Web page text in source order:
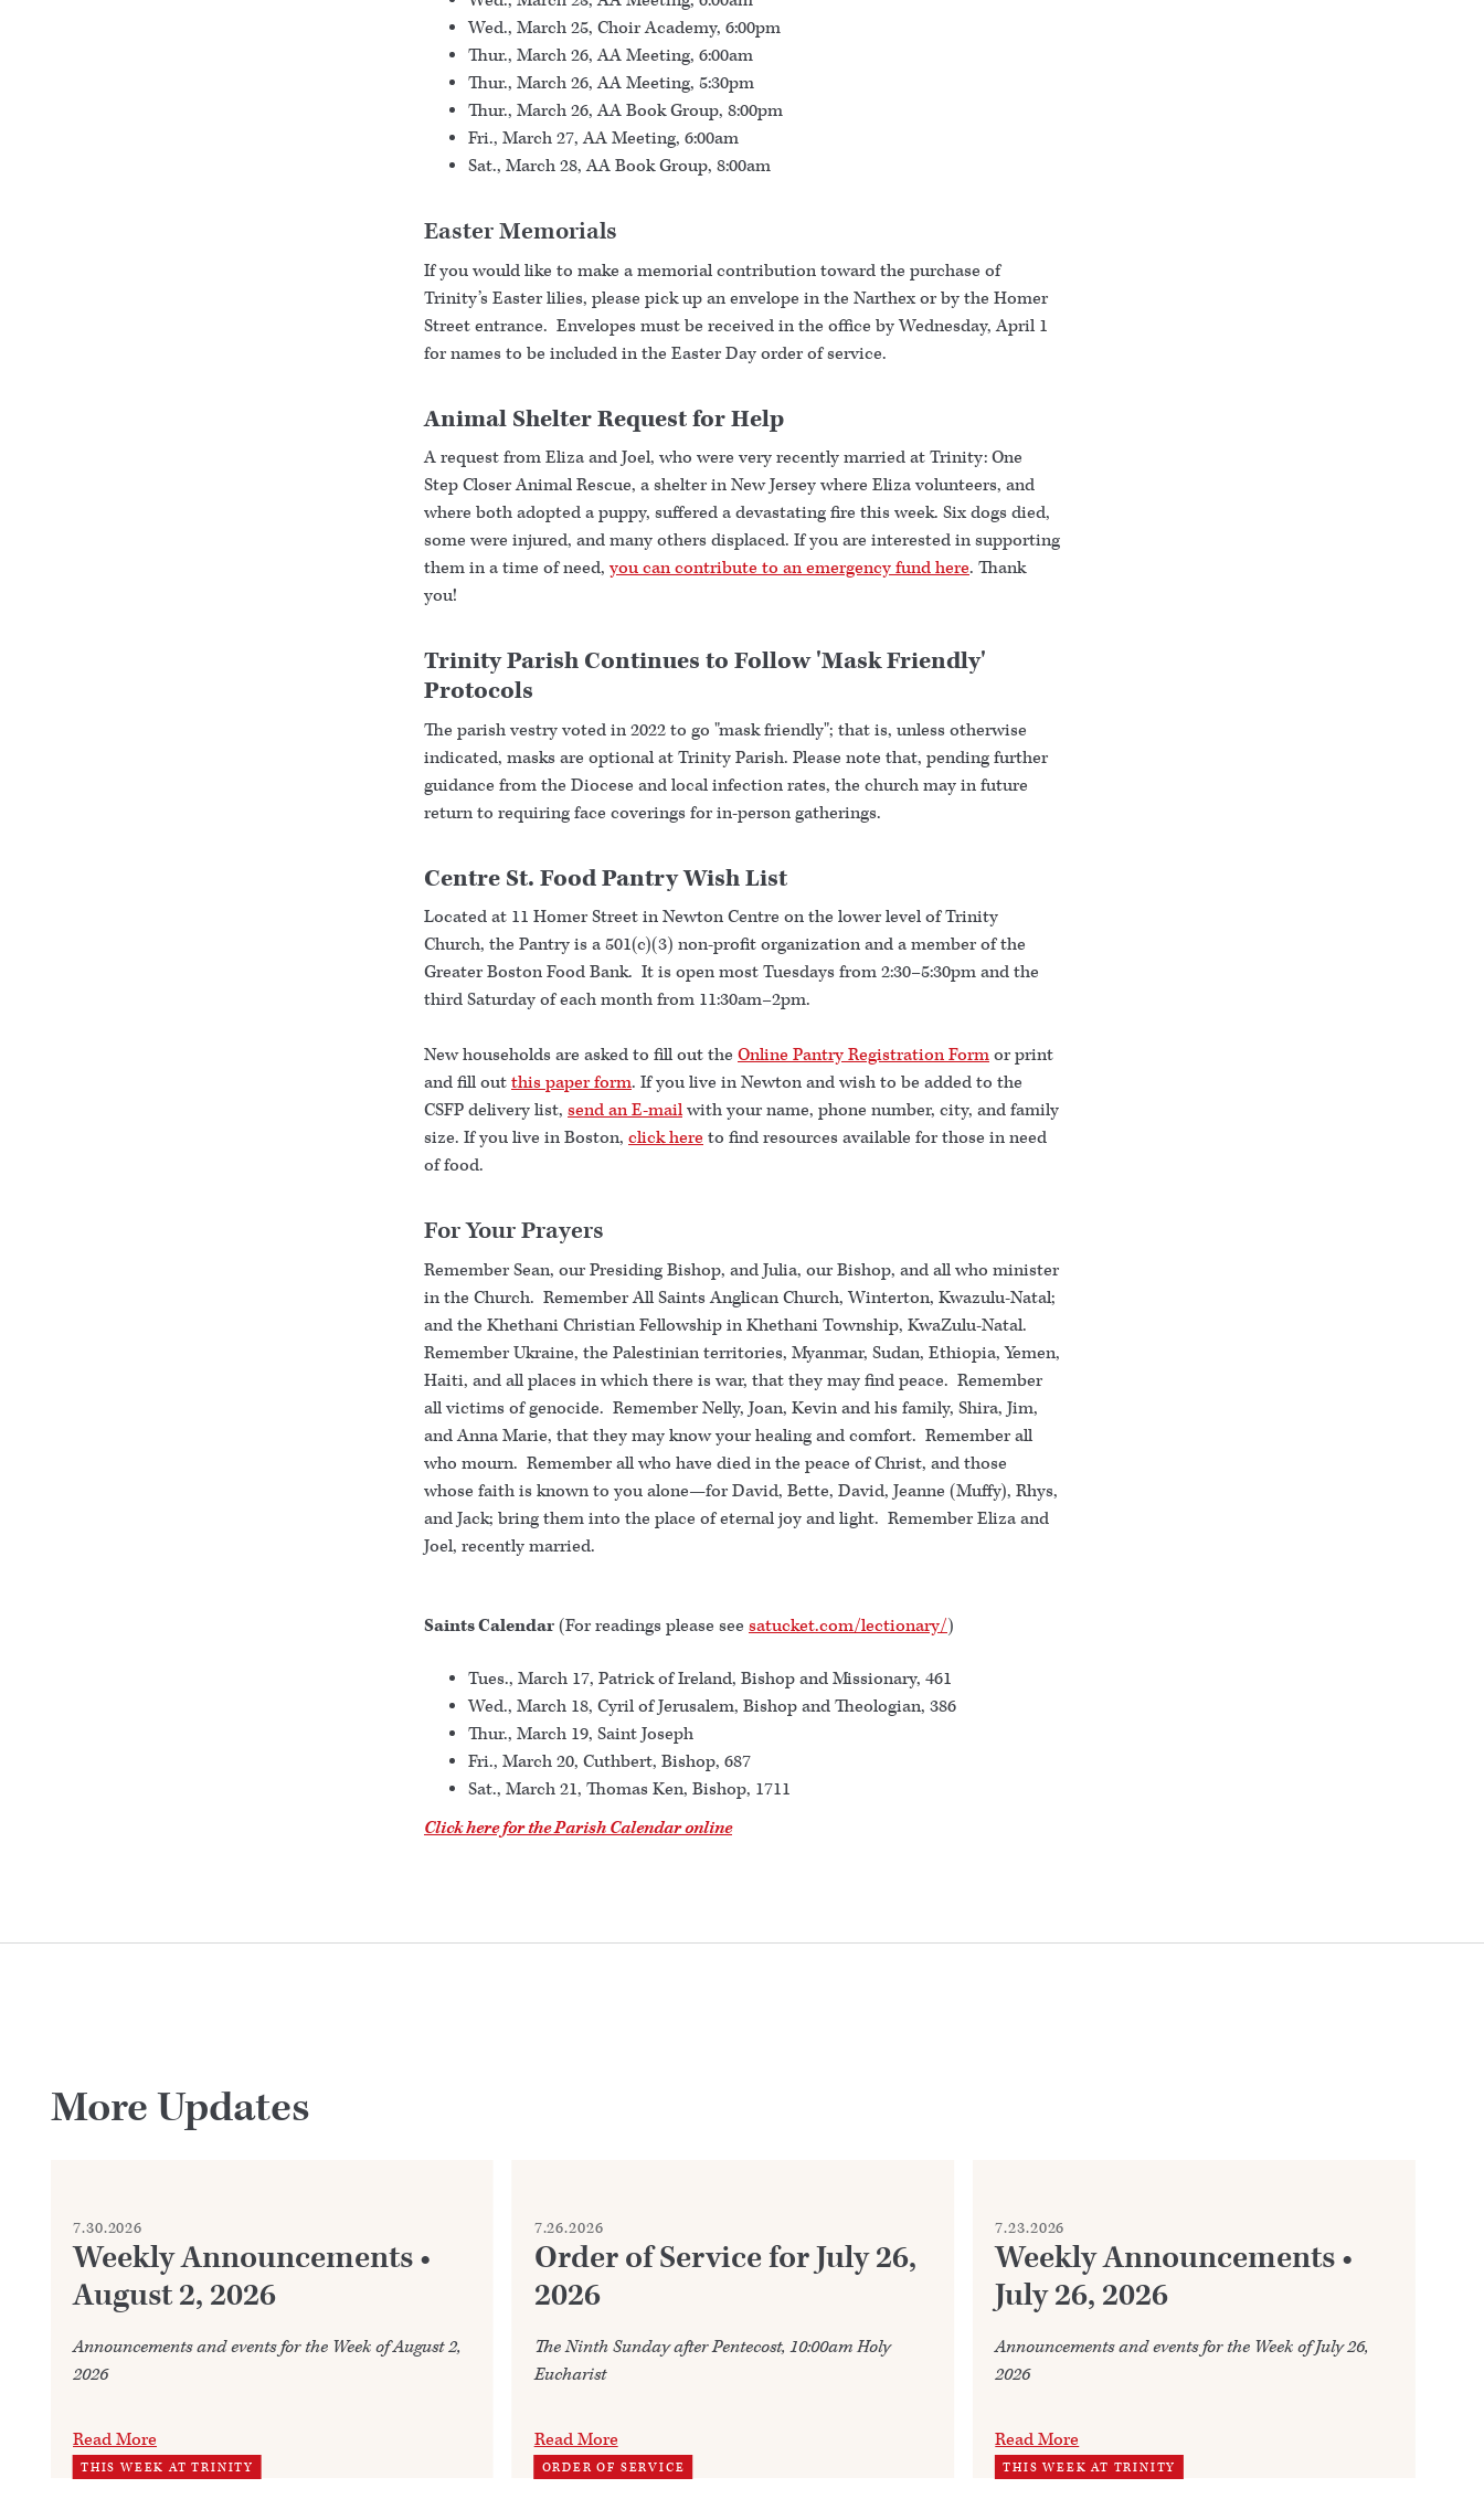
Wed., March 25, Choir Academy, 6:00pm
Thur., March 26, AA Meeting, 6:00am
Thur., March 26, AA Meeting, 5:30pm
Thur., March 26, AA Book Group, 8:00pm
Fri., March 27, AA Meeting, 6:00am
Sat., March 28, AA Book Group, 8:00am
Easter Memorials
If you would like to make a memorial contribution toward the purchase of
Trinity’s Easter lilies, please pick up an envelope in the Narthex or by the Homer
Street entrance. Envelopes must be received in the office by Wednesday, April 1
for names to be included in the Easter Day order of service.
Animal Shelter Request for Help
A request from Eliza and Joel, who were very recently married at Trinity: One
Step Closer Animal Rescue, a shelter in New Jersey where Eliza volunteers, and
where both adopted a puppy, suffered a devastating fire this week. Six dogs died,
some were injured, and many others displaced. If you are interested in supporting
them in a time of need, you can contribute to an emergency fund here. Thank
you!
Trinity Parish Continues to Follow 'Mask Friendly'
Protocols
The parish vestry voted in 2022 to go "mask friendly"; that is, unless otherwise
indicated, masks are optional at Trinity Parish. Please note that, pending further
guidance from the Diocese and local infection rates, the church may in future
return to requiring face coverings for in-person gatherings.
Centre St. Food Pantry Wish List
Located at 11 Homer Street in Newton Centre on the lower level of Trinity
Church, the Pantry is a 501(c)(3) non-profit organization and a member of the
Greater Boston Food Bank. It is open most Tuesdays from 2:30–5:30pm and the
third Saturday of each month from 11:30am–2pm.
New households are asked to fill out the Online Pantry Registration Formor print
and fill outthis paper form. If you live in Newton and wish to be added to the
CSFP delivery list, send an E-mailwith your name, phone number, city, and family
size. If you live in Boston, click here to find resources available for those in need
of food.
For Your Prayers
Remember Sean, our Presiding Bishop, and Julia, our Bishop, and all who minister
in the Church. Remember All Saints Anglican Church, Winterton, Kwazulu-Natal;
and the Khethani Christian Fellowship in Khethani Township, KwaZulu-Natal.
Remember Ukraine, the Palestinian territories, Myanmar, Sudan, Ethiopia, Yemen,
Haiti, and all places in which there is war, that they may find peace. Remember
all victims of genocide. Remember Nelly, Joan, Kevin and his family, Shira, Jim,
and Anna Marie, that they may know your healing and comfort. Remember all
who mourn. Remember all who have died in the peace of Christ, and those
whose faith is known to you alone—for David, Bette, David, Jeanne (Muffy), Rhys,
and Jack; bring them into the place of eternal joy and light. Remember Eliza and
Joel, recently married.
Saints Calendar(For readings please see satucket.com/lectionary/)
Tues., March 17, Patrick of Ireland, Bishop and Missionary, 461
Wed., March 18, Cyril of Jerusalem, Bishop and Theologian, 386
Thur., March 19, Saint Joseph
Fri., March 20, Cuthbert, Bishop, 687
Sat., March 21, Thomas Ken, Bishop, 1711
Click here for the Parish Calendar online
More Updates
7.30.2026
Weekly Announcements •
August 2, 2026
Announcements and events for the Week of August 2,
2026
Read More
THIS WEEK AT TRINITY
7.26.2026
Order of Service for July 26,
2026
The Ninth Sunday after Pentecost, 10:00am Holy
Eucharist
Read More
ORDER OF SERVICE
7.23.2026
Weekly Announcements •
July 26, 2026
Announcements and events for the Week of July 26,
2026
Read More
THIS WEEK AT TRINITY